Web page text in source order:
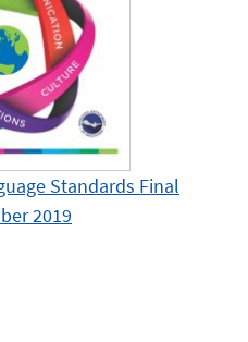
Standards Final
2019